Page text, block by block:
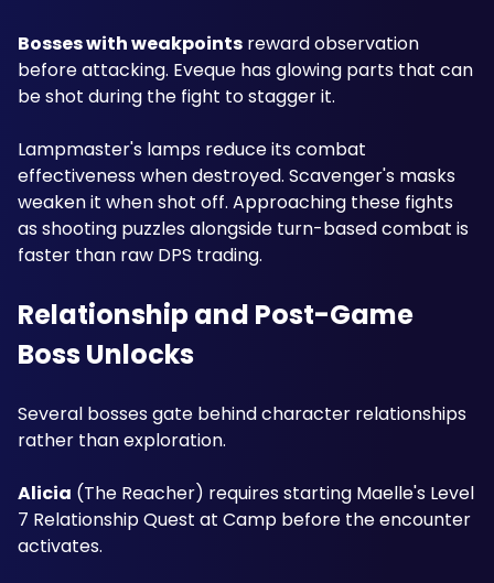
Bosses with weakpoints reward observation
before attacking. Eveque has glowing parts that can
be shot during the fight to stagger it.
Lampmaster's lamps reduce its combat
effectiveness when destroyed. Scavenger's masks
weaken it when shot off. Approaching these fights
as shooting puzzles alongside turn-based combat is
faster than raw DPS trading.
Relationship and Post-Game
Boss Unlocks
Several bosses gate behind character relationships
rather than exploration.
Alicia (The Reacher) requires starting Maelle's Level
7 Relationship Quest at Camp before the encounter
activates.